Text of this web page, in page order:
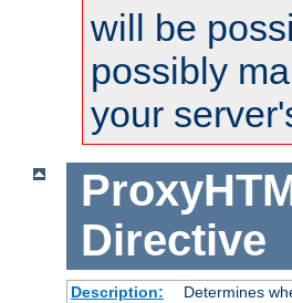
will be
possibly
your
Directive
Description:
Determines